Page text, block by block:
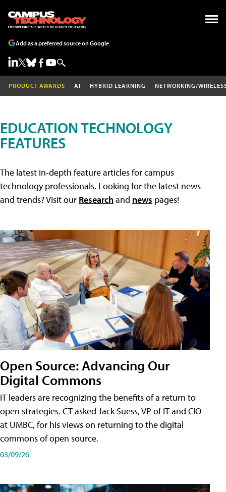
Add as a preferred source on Google
PRODUCT AWARDS AI HYBRID LEARNING NETWORKING/
EDUCATION TECHNOLOGY
FEATURES
The latest in-depth feature articles for campus
technology professionals. Looking for the latest news
and trends? Visit our Researchand news pages!
Open Source: Advancing Our
Digital Commons
IT leaders are recognizing the benefits of a return to
open strategies. CT asked Jack Suess, VP of IT and CIO
at UMBC, for his views on returning to the digital
commons of open source.
03/09/26